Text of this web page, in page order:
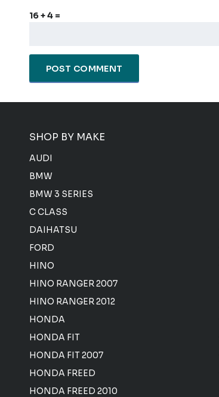
16 + 4 =
SHOP BY MAKE
AUDI
BMW
BMW 3 SERIES
C CLASS
DAIHATSU
FORD
HINO
HINO RANGER 2007
HINO RANGER 2012
HONDA
HONDA FIT
HONDA FIT 2007
HONDA FREED
HONDA FREED 2010